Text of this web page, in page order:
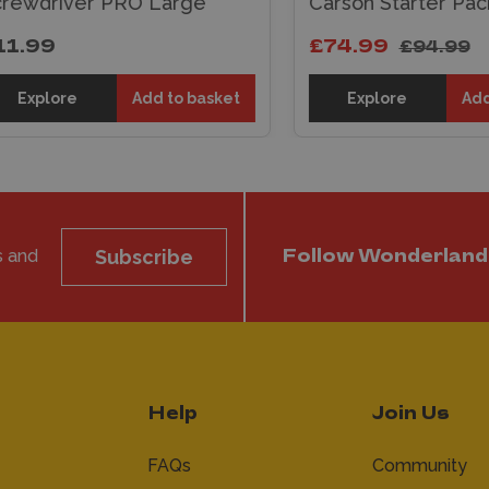
Explore Add to basket
£94.99
£74.99
Explore Add
and
Subscribe Follow Wonderland
Help
FAQs
Join Us
Community